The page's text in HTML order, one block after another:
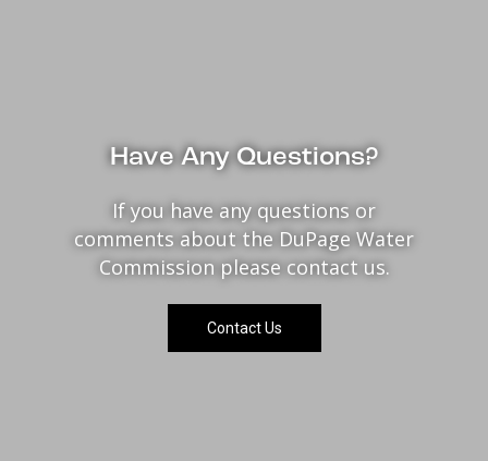
Have Any Questions?
If you have any questions or
comments about the DuPage Water
Commission please contact us.
Contact Us